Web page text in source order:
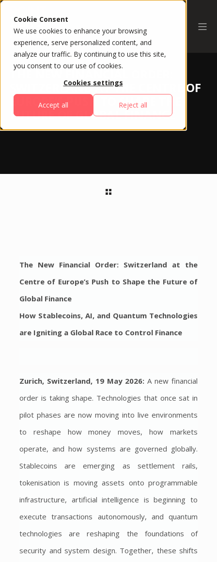
Cookie Consent
We use cookies to enhance your browsing
experience, serve personalized content, and
analyze our traffic. By continuing to use this site,
you consent to our use of cookies.
Cookies settings
Accept all Reject all
THE NEW FINANCIAL ORDER:
SWITZERLAND AT THE CENTRE OF
EUROPE’S PUSH TO SHAPE THE
FUTURE OF GLOBAL FINANCE
The New Financial Order: Switzerland at the
Centre of Europe’s Push to Shape the Future of
Global Finance
How Stablecoins, AI, and Quantum Technologies
are Igniting a Global Race to Control Finance
Zurich, Switzerland, 19 May 2026: A new financial
order is taking shape. Technologies that once sat in
pilot phases are now moving into live environments
to reshape how money moves, how markets
operate, and how systems are governed globally.
Stablecoins are emerging as settlement rails,
tokenisation is moving assets onto programmable
infrastructure, artificial intelligence is beginning to
execute transactions autonomously, and quantum
technologies are reshaping the foundations of
security and system design. Together, these shifts